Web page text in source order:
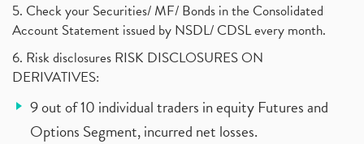
5. Check your Securities/ MF/ Bonds in the Consolidated
Account Statement issued by NSDL/ CDSL every month.
6. Risk disclosures RISK DISCLOSURES ON
DERIVATIVES:
9 out of 10 individual traders in equity Futures and
Options Segment, incurred net losses.